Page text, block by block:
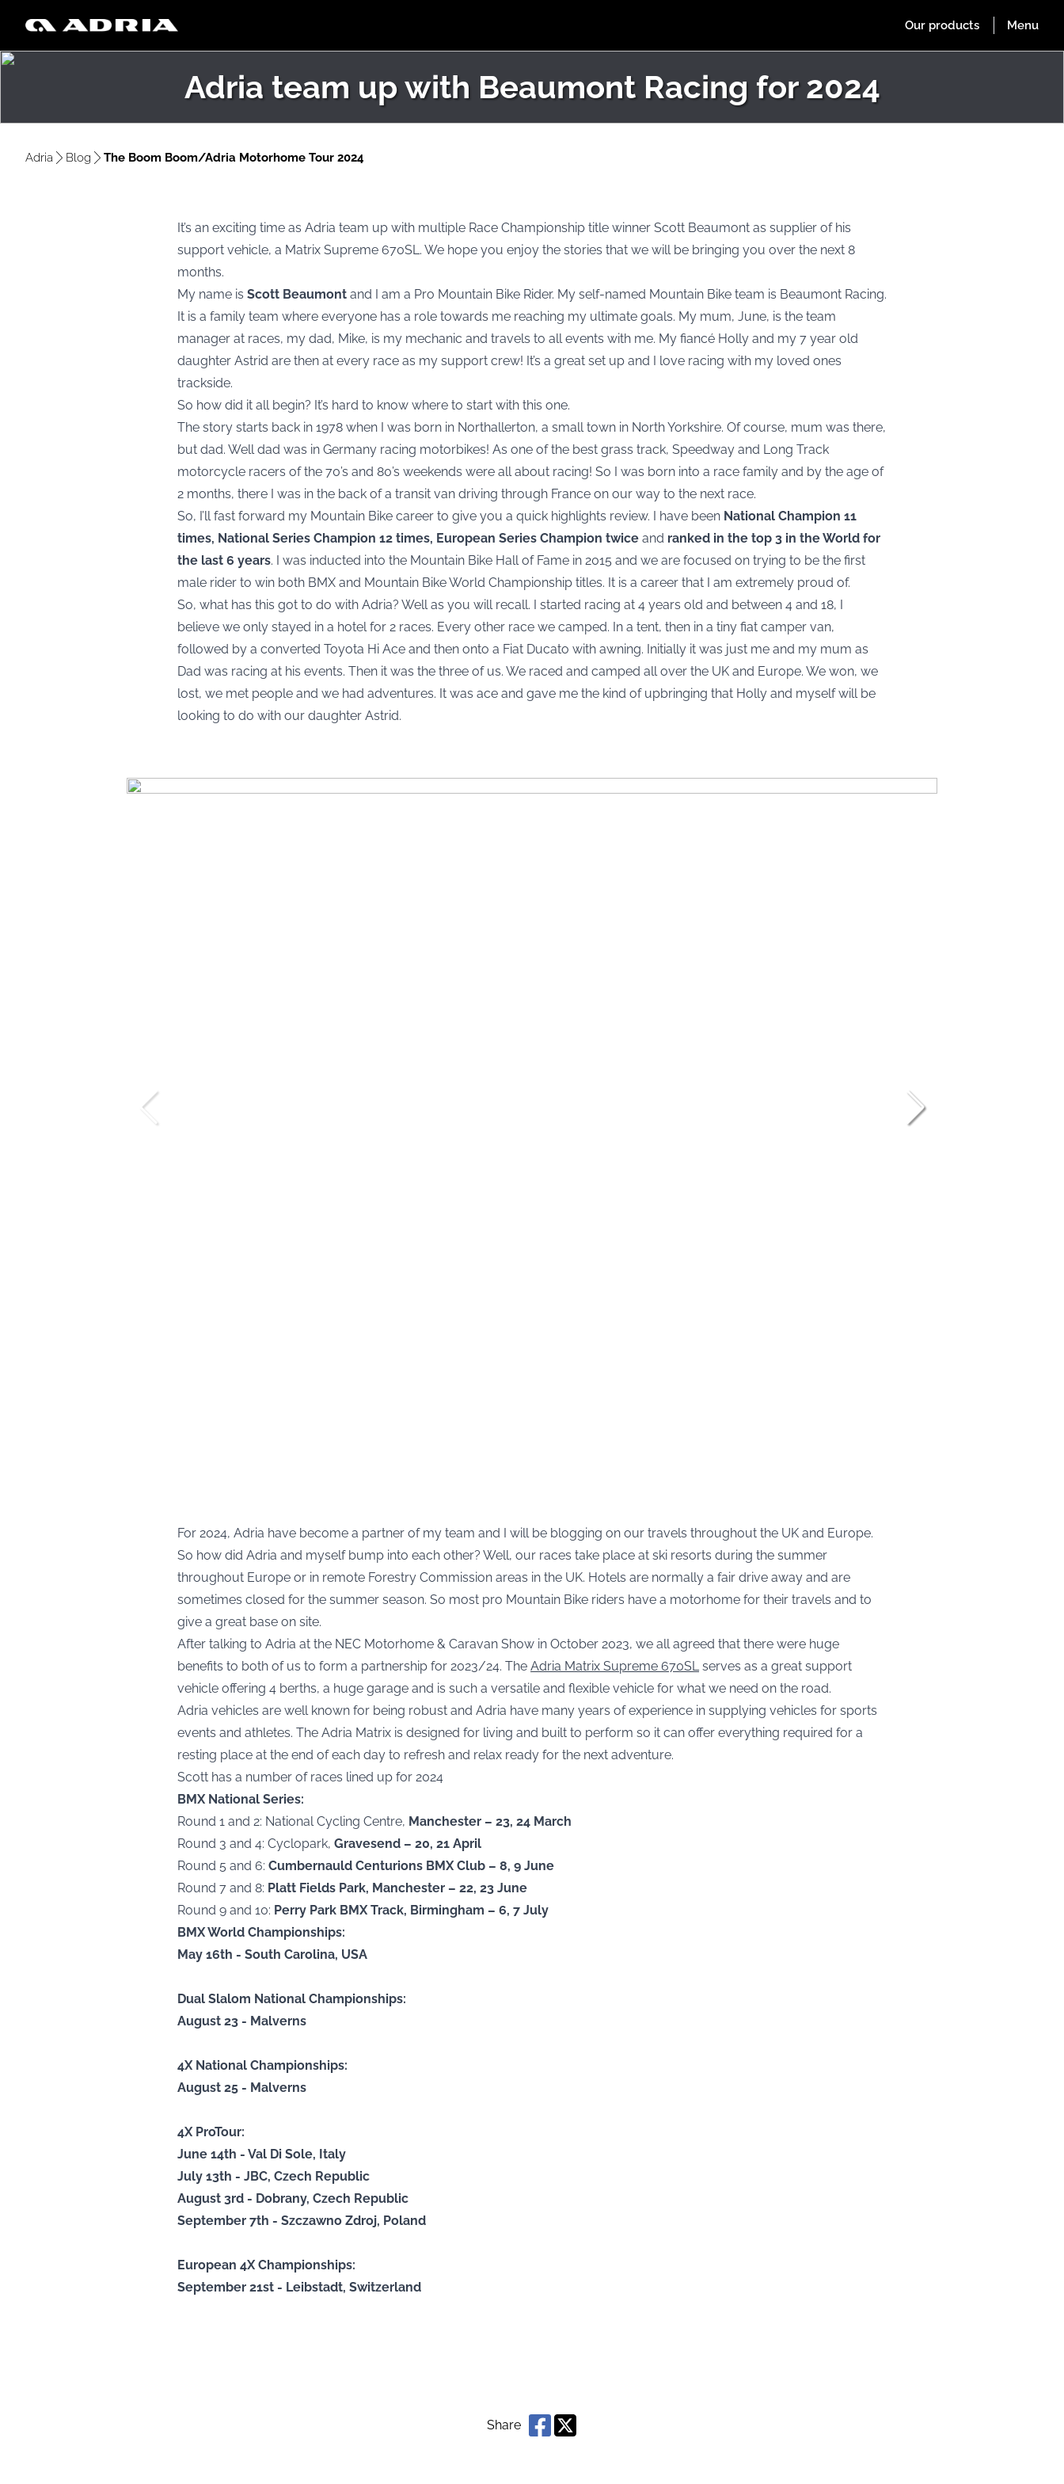
Adria team up with Beaumont Racing for 2024
Adria Blog The Boom Boom/Adria Motorhome Tour 2024
It’s an exciting time as Adria team up with multiple Race Championship title winner Scott Beaumont as supplier of his
support vehicle, a Matrix Supreme 670SL. We hope you enjoy the stories that we will be bringing you over the next 8
months.
My name is Scott Beaumont and I am a Pro Mountain Bike Rider. My self-named Mountain Bike team is Beaumont Racing.
It is a family team where everyone has a role towards me reaching my ultimate goals. My mum, June, is the team
manager at races, my dad, Mike, is my mechanic and travels to all events with me. My fiancé Holly and my 7 year old
daughter Astrid are then at every race as my support crew! It’s a great set up and I love racing with my loved ones
trackside.
So how did it all begin? It’s hard to know where to start with this one.
The story starts back in 1978 when I was born in Northallerton, a small town in North Yorkshire. Of course, mum was there,
but dad. Well dad was in Germany racing motorbikes! As one of the best grass track, Speedway and Long Track
motorcycle racers of the 70’s and 80’s weekends were all about racing! So I was born into a race family and by the age of
2 months, there I was in the back of a transit van driving through France on our way to the next race.
So, I’ll fast forward my Mountain Bike career to give you a quick highlights review. I have been National Champion 11
times, National Series Champion 12 times, European Series Champion twice and ranked in the top 3 in the World for
the last 6 years. I was inducted into the Mountain Bike Hall of Fame in 2015 and we are focused on trying to be the first
male rider to win both BMX and Mountain Bike World Championship titles. It is a career that I am extremely proud of.
So, what has this got to do with Adria? Well as you will recall. I started racing at 4 years old and between 4 and 18, I
believe we only stayed in a hotel for 2 races. Every other race we camped. In a tent, then in a tiny fiat camper van,
followed by a converted Toyota Hi Ace and then onto a Fiat Ducato with awning. Initially it was just me and my mum as
Dad was racing at his events. Then it was the three of us. We raced and camped all over the UK and Europe. We won, we
lost, we met people and we had adventures. It was ace and gave me the kind of upbringing that Holly and myself will be
looking to do with our daughter Astrid.
For 2024, Adria have become a partner of my team and I will be blogging on our travels throughout the UK and Europe.
So how did Adria and myself bump into each other? Well, our races take place at ski resorts during the summer
throughout Europe or in remote Forestry Commission areas in the UK. Hotels are normally a fair drive away and are
sometimes closed for the summer season. So most pro Mountain Bike riders have a motorhome for their travels and to
give a great base on site.
After talking to Adria at the NEC Motorhome & Caravan Show in October 2023, we all agreed that there were huge
benefits to both of us to form a partnership for 2023/24. The Adria Matrix Supreme 670SL serves as a great support
vehicle offering 4 berths, a huge garage and is such a versatile and flexible vehicle for what we need on the road.
Adria vehicles are well known for being robust and Adria have many years of experience in supplying vehicles for sports
events and athletes. The Adria Matrix is designed for living and built to perform so it can offer everything required for a
resting place at the end of each day to refresh and relax ready for the next adventure.
Scott has a number of races lined up for 2024
BMX National Series:
Round 1 and 2: National Cycling Centre, Manchester – 23, 24 March
Round 3 and 4: Cyclopark, Gravesend – 20, 21 April
Round 5 and 6: Cumbernauld Centurions BMX Club – 8, 9 June
Round 7 and 8: Platt Fields Park, Manchester – 22, 23 June
Round 9 and 10: Perry Park BMX Track, Birmingham – 6, 7 July
BMX World Championships:
May 16th - South Carolina, USA
Dual Slalom National Championships:
August 23 - Malverns
4X National Championships:
August 25 - Malverns
4X ProTour:
June 14th - Val Di Sole, Italy
July 13th - JBC, Czech Republic
August 3rd - Dobrany, Czech Republic
September 7th - Szczawno Zdroj, Poland
European 4X Championships:
September 21st - Leibstadt, Switzerland
Share